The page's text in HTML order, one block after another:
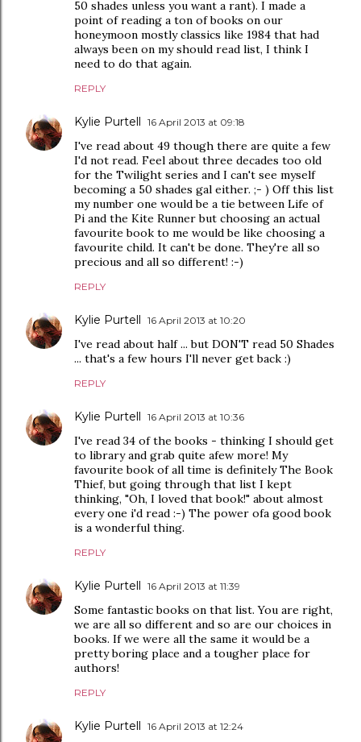
50 shades unless you want a rant). I made a
point of reading a ton of books on our
honeymoon mostly classics like 1984 that had
always been on my should read list, I think I
need to do that again.
REPLY
Kylie Purtell 16 April 2013 at 09:18
I've read about 49 though there are quite a few
I'd not read. Feel about three decades too old
for the Twilight series and I can't see myself
becoming a 50 shades gal either. ;- ) Off this list
my number one would be a tie between Life of
Pi and the Kite Runner but choosing an actual
favourite book to me would be like choosing a
favourite child. It can't be done. They're all so
precious and all so different! :-)
REPLY
Kylie Purtell 16 April 2013 at 10:20
I've read about half ... but DON'T read 50 Shades
... that's a few hours I'll never get back :)
REPLY
Kylie Purtell 16 April 2013 at 10:36
I've read 34 of the books - thinking I should get
to library and grab quite afew more! My
favourite book of all time is definitely The Book
Thief, but going through that list I kept
thinking, "Oh, I loved that book!" about almost
every one i'd read :-) The power ofa good book
is a wonderful thing.
REPLY
Kylie Purtell 16 April 2013 at 11:39
Some fantastic books on that list. You are right,
we are all so different and so are our choices in
books. If we were all the same it would be a
pretty boring place and a tougher place for
authors!
REPLY
Kylie Purtell 16 April 2013 at 12:24